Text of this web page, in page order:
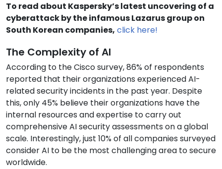
To read about Kaspersky’s latest uncovering of a
cyberattack by the infamous Lazarus group on
South Korean companies, click here!
The Complexity of AI
According to the Cisco survey, 86% of respondents
reported that their organizations experienced AI-
related security incidents in the past year. Despite
this, only 45% believe their organizations have the
internal resources and expertise to carry out
comprehensive AI security assessments on a global
scale. Interestingly, just 10% of all companies surveyed
consider AI to be the most challenging area to secure
worldwide.